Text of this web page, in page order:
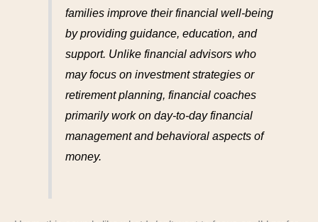
families improve their financial well-being
by providing guidance, education, and
support. Unlike financial advisors who
may focus on investment strategies or
retirement planning, financial coaches
primarily work on day-to-day financial
management and behavioral aspects of
money.